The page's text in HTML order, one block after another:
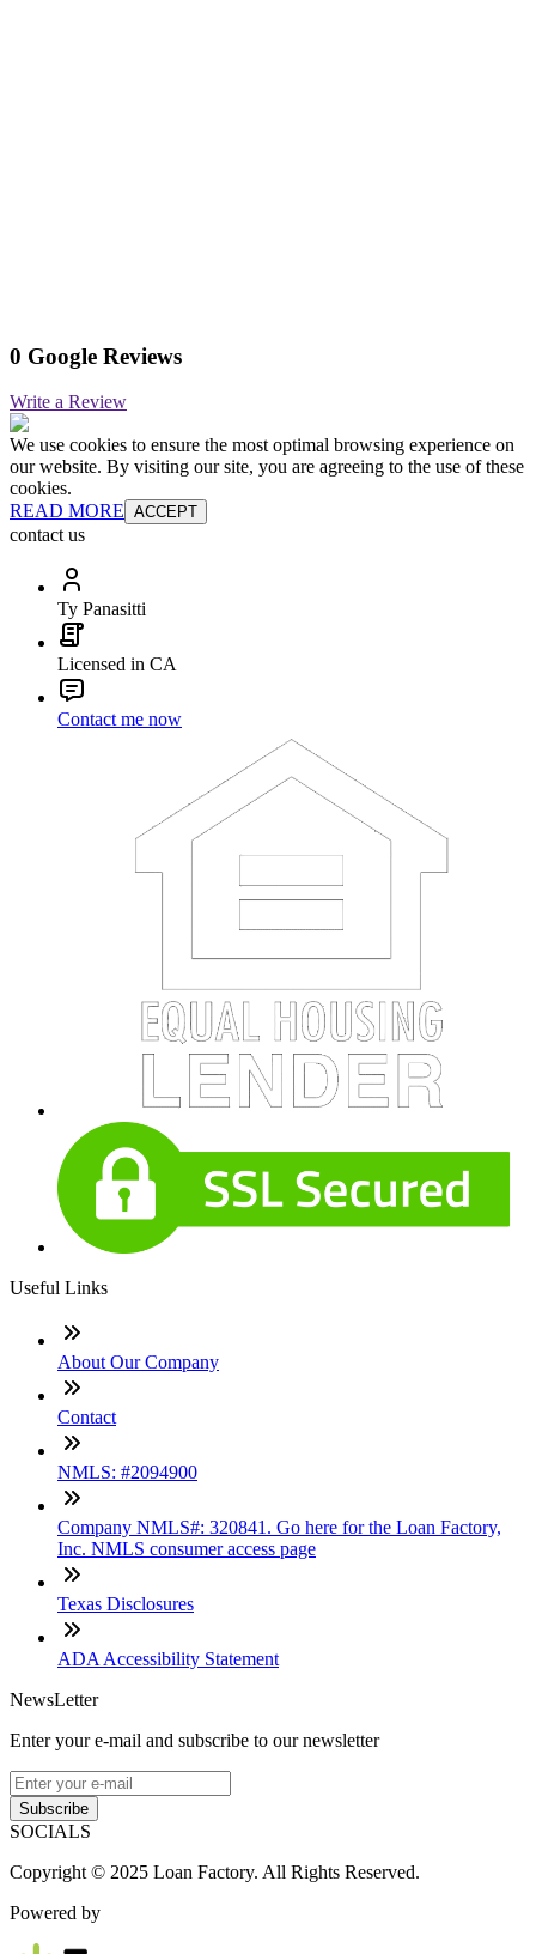
0 Google Reviews
Write a Review
We use cookies to ensure the most optimal browsing experience on
our website. By visiting our site, you are agreeing to the use of these
cookies.
READ MORE ACCEPT
contact us
Ty Panasitti
Licensed in CA
Contact me now
Useful Links
About Our Company
Contact
NMLS: #2094900
Company NMLS#: 320841. Go here for the Loan Factory,
Inc. NMLS consumer access page
Texas Disclosures
ADA Accessibility Statement
NewsLetter
Enter your e-mail and subscribe to our newsletter
Subscribe
SOCIALS
Copyright © 2025 Loan Factory. All Rights Reserved.
Powered by